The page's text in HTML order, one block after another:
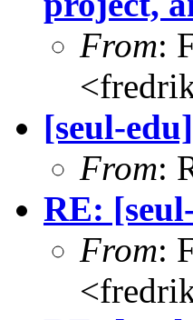
From:
[seul-
From:
RE:
From: